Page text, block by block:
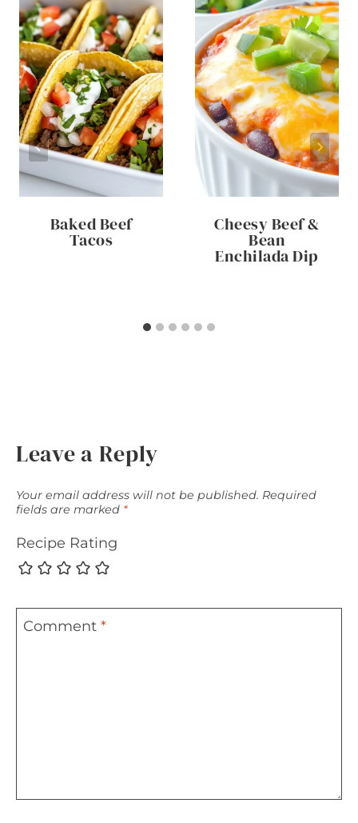
Baked Beef
Tacos
Cheesy Beef &
Bean
Enchilada Dip
Leave a Reply
Your email address will not be published. Required
fields are marked *
Recipe Rating
Comment *